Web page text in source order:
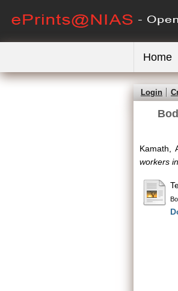
Home
Login
Kamath,
workers